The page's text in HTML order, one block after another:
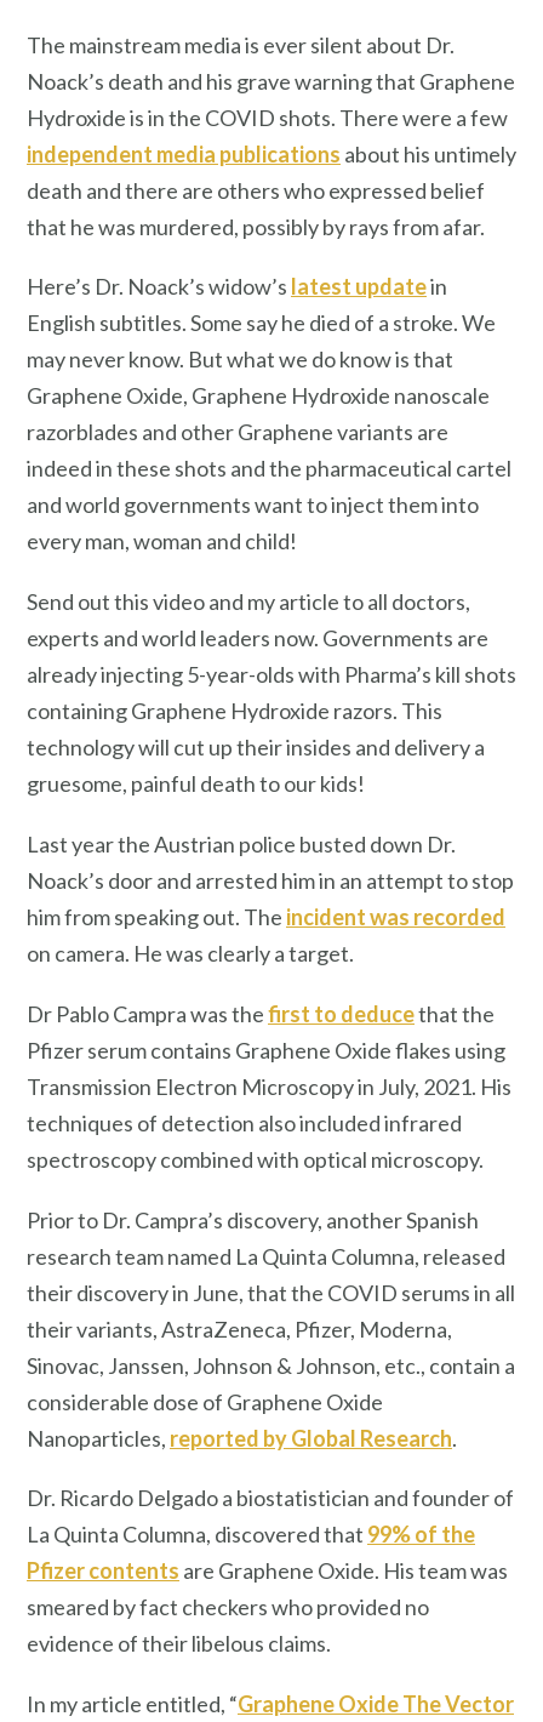
The mainstream media is ever silent about Dr.
Noack’s death and his grave warning that Graphene
Hydroxide is in the COVID shots. There were a few
independent media publications about his untimely
death and there are others who expressed belief
that he was murdered, possibly by rays from afar.
Here’s Dr. Noack’s widow’s latest updatein
English subtitles. Some say he died of a stroke. We
may never know. But what we do know is that
Graphene Oxide, Graphene Hydroxide nanoscale
razorblades and other Graphene variants are
indeed in these shots and the pharmaceutical cartel
and world governments want to inject them into
every man, woman and child!
Send out this video and my article to all doctors,
experts and world leaders now. Governments are
already injecting 5-year-olds with Pharma’s kill shots
containing Graphene Hydroxide razors. This
technology will cut up their insides and delivery a
gruesome, painful death to our kids!
Last year the Austrian police busted down Dr.
Noack’s door and arrested him in an attempt to stop
him from speaking out. The incident was recorded
on camera. He was clearly a target.
Dr Pablo Campra was thefirst to deducethat the
Pfizer serum contains Graphene Oxide flakes using
Transmission Electron Microscopy in July, 2021. His
techniques of detection also included infrared
spectroscopy combined with optical microscopy.
Prior to Dr. Campra’s discovery, another Spanish
research team named La Quinta Columna, released
their discovery in June, that the COVID serums in all
their variants, AstraZeneca, Pfizer, Moderna,
Sinovac, Janssen, Johnson & Johnson, etc., contain a
considerable dose of Graphene Oxide
Nanoparticles, reported by Global Research.
Dr. Ricardo Delgado a biostatistician and founder of
La Quinta Columna, discovered that 99% of the
Pfizer contents are Graphene Oxide. His team was
smeared by fact checkers who provided no
evidence of their libelous claims.
In my article entitled, “Graphene Oxide The Vector